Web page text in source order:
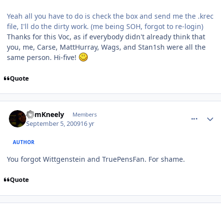
Yeah all you have to do is check the box and send me the .krec
file, I'll do the dirty work. (me being SOH, forgot to re-login)
Thanks for this Voc, as if everybody didn't already think that
you, me, Carse, MattHurray, Wags, and Stan1sh were all the
same person. Hi-five!
Quote
CamKneely Members
September 5, 200916 yr
AUTHOR
You forgot Wittgenstein and TruePensFan. For shame.
Quote